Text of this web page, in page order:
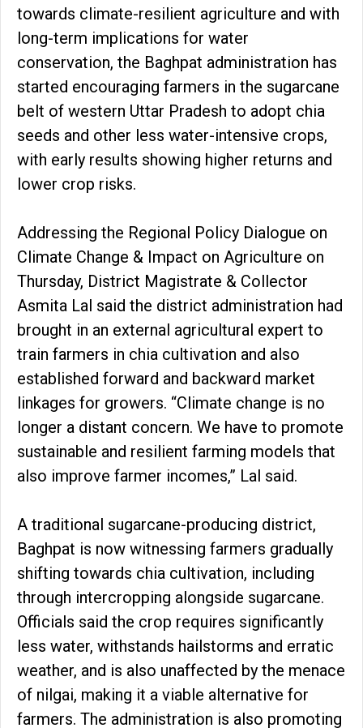
towards climate-resilient agriculture and with
long-term implications for water
conservation, the Baghpat administration has
started encouraging farmers in the sugarcane
belt of western Uttar Pradesh to adopt chia
seeds and other less water-intensive crops,
with early results showing higher returns and
lower crop risks.
Addressing the Regional Policy Dialogue on
Climate Change & Impact on Agriculture on
Thursday, District Magistrate & Collector
Asmita Lal said the district administration had
brought in an external agricultural expert to
train farmers in chia cultivation and also
established forward and backward market
linkages for growers. “Climate change is no
longer a distant concern. We have to promote
sustainable and resilient farming models that
also improve farmer incomes,” Lal said.
A traditional sugarcane-producing district,
Baghpat is now witnessing farmers gradually
shifting towards chia cultivation, including
through intercropping alongside sugarcane.
Officials said the crop requires significantly
less water, withstands hailstorms and erratic
weather, and is also unaffected by the menace
of nilgai, making it a viable alternative for
farmers. The administration is also promoting